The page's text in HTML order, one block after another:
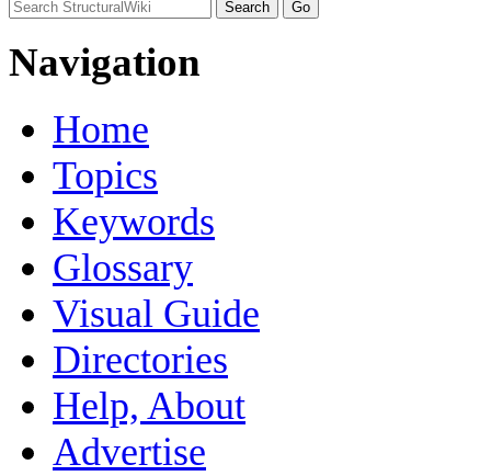
Navigation
Home
Topics
Keywords
Glossary
Visual Guide
Directories
Help, About
Advertise